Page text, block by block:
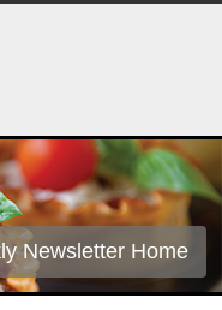
Newsletter Home